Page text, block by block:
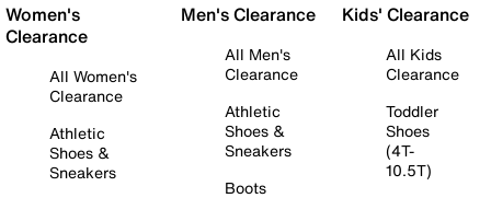
Women's
Clearance
All Women's
Clearance
Athletic
Shoes &
Sneakers
Men's Clearance
All Men's
Clearance
Athletic
Shoes &
Sneakers
Boots
Kids' Clearance
All Kids
Clearance
Toddler
Shoes
(4T-
10.5T)